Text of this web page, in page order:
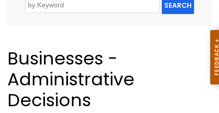
SEARCH
Businesses -
Administrative
Decisions